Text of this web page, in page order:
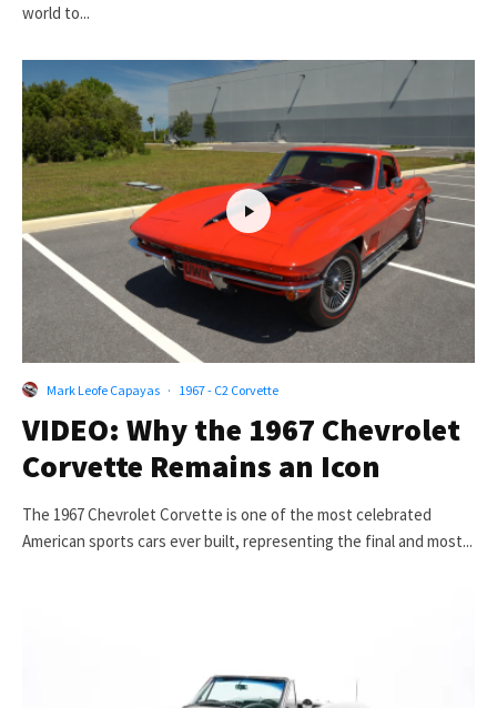
world to...
Mark Leofe Capayas · 1967 - C2 Corvette
VIDEO: Why the 1967 Chevrolet
Corvette Remains an Icon
The 1967 Chevrolet Corvette is one of the most celebrated
American sports cars ever built, representing the final and most...